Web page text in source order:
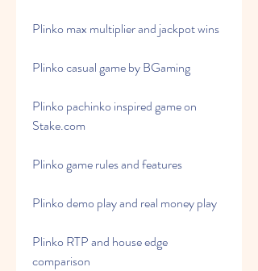
Plinko max multiplier and jackpot wins
Plinko casual game by BGaming
Plinko pachinko inspired game on
Stake.com
Plinko game rules and features
Plinko demo play and real money play
Plinko RTP and house edge
comparison